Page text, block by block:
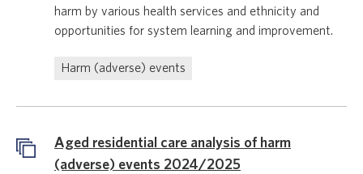
harm by various health services and ethnicity and
opportunities for system learning and improvement.
Harm (adverse) events
Aged residential care analysis of harm
(adverse) events 2024/2025